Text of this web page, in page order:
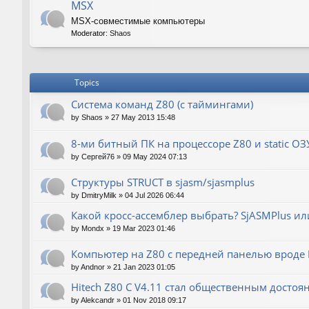
MSX
MSX-совместимые компьютеры
Moderator: Shaos
Topics
Система команд Z80 (с таймингами)
by Shaos » 27 May 2013 15:48
8-ми битный ПК на процессоре Z80 и static
by Сергей76 » 09 May 2024 07:13
Структуры STRUCT в sjasm/sjasmplus
by DmitryMilk » 04 Jul 2026 06:44
Какой кросс-ассемблер выбрать? SjASMPlus
by Mondx » 19 Mar 2023 01:46
Компьютер на Z80 с передней панелью вроде
byAndnor » 21 Jan 2023 01:05
Hitech Z80 C V4.11 стал общественным
byAlekcandr » 01 Nov 2018 09:17